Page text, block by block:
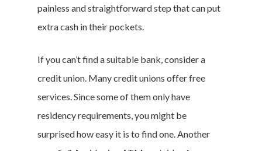
painless and straightforward step that can put
extra cash in their pockets.
If you can’t find a suitable bank, consider a
credit union. Many credit unions offer free
services. Since some of them only have
residency requirements, you might be
surprised how easy it is to find one. Another